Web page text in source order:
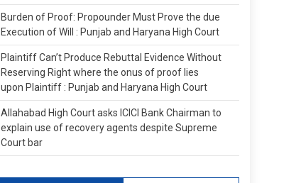
Burden of Proof: Propounder Must Prove the due
Execution of Will : Punjab and Haryana High Court
Plaintiff Can’t Produce Rebuttal Evidence Without
Reserving Right where the onus of proof lies
upon Plaintiff : Punjab and Haryana High Court
Allahabad High Court asks ICICI Bank Chairman to
explain use of recovery agents despite Supreme
Court bar